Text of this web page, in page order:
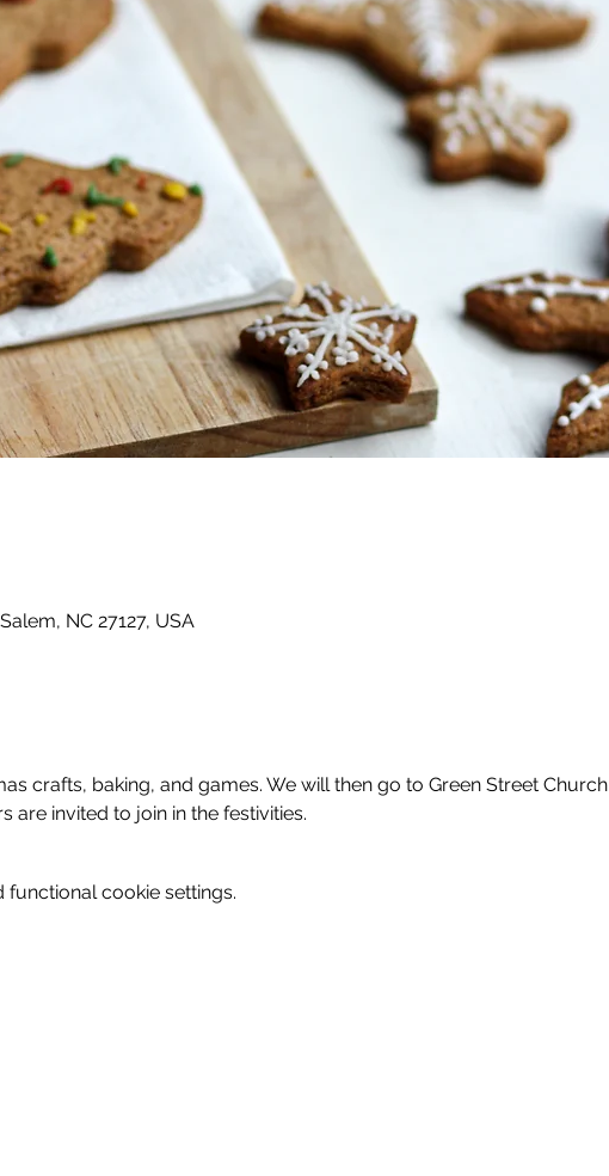
NC 27127, USA
crafts, baking, and games. We will then go to Green Street Church
are invited to join in the festivities.
cookie settings.